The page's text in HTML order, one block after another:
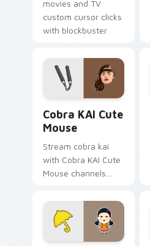
movies and TV
custom cursor clicks
with blockbuster
Cobra KAI Cute
Mouse
Stream cobra kai
with Cobra KAI Cute
Mouse channels
your custom cursor
pointer and click
pair.